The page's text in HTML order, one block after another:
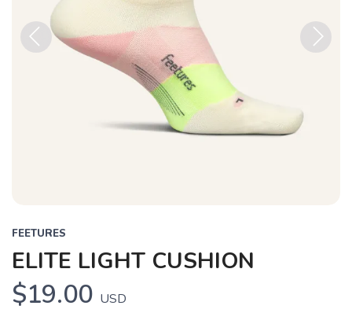
FEETURES
ELITE LIGHT CUSHION
$19.00 USD